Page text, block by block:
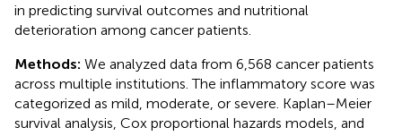
in predicting survival outcomes and nutritional
deterioration among cancer patients.
Methods: We analyzed data from 6,568 cancer patients
across multiple institutions. The inflammatory score was
categorized as mild, moderate, or severe. Kaplan–Meier
survival analysis, Cox proportional hazards models, and